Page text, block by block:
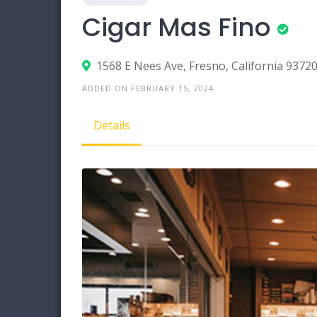
Cigar Mas Fino
1568 E Nees Ave, Fresno, California 93720
ADDED ON FEBRUARY 15, 2024
Details